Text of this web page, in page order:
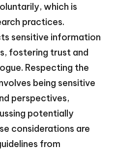
which is
practices.
sensitive information
fostering trust and
Respecting the
being sensitive
perspectives,
potentially
considerations are
from